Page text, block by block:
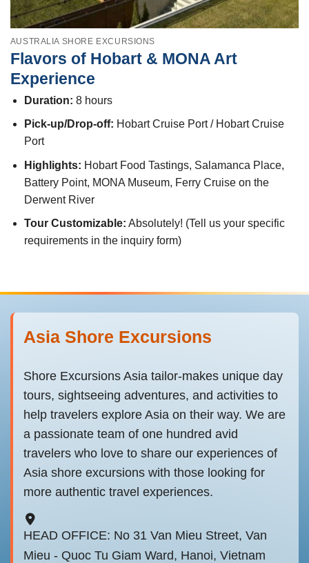
AUSTRALIA SHORE EXCURSIONS
Flavors of Hobart & MONA Art
Experience
Duration: 8 hours
Pick-up/Drop-off: Hobart Cruise Port / Hobart Cruise
Port
Highlights: Hobart Food Tastings, Salamanca Place,
Battery Point, MONA Museum, Ferry Cruise on the
Derwent River
Tour Customizable: Absolutely! (Tell us your specific
requirements in the inquiry form)
Asia Shore Excursions
Shore Excursions Asia tailor-makes unique day
tours, sightseeing adventures, and activities to
help travelers explore Asia on their way. We are
a passionate team of one hundred avid
travelers who love to share our experiences of
Asia shore excursions with those looking for
more authentic travel experiences.
HEAD OFFICE: No 31 Van Mieu Street, Van
Mieu - Quoc Tu Giam Ward, Hanoi, Vietnam